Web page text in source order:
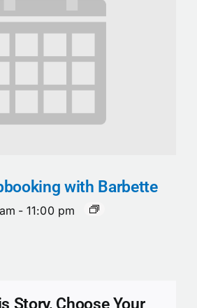
with Barbette
- 11:00 pm
Story, Choose Your